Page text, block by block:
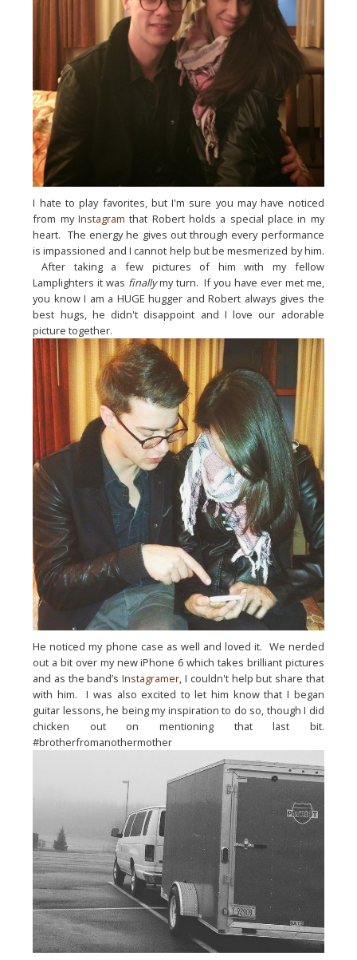
I hate to play favorites, but I'm sure you may have noticed
from my Instagram that Robert holds a special place in my
heart.  The energy he gives out through every performance
is impassioned and I cannot help but be mesmerized by him.
After taking a few pictures of him with my fellow
Lamplighters it was finally my turn.  If you have ever met me,
you know I am a HUGE hugger and Robert always gives the
best hugs, he didn't disappoint and I love our adorable
picture together.
He noticed my phone case as well and loved it.  We nerded
out a bit over my new iPhone 6 which takes brilliant pictures
and as the band’s Instagramer, I couldn't help but share that
with him.  I was also excited to let him know that I began
guitar lessons, he being my inspiration to do so, though I did
chicken out on mentioning that last bit.
#brotherfromanothermother